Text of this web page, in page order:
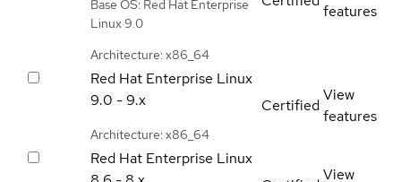
Base OS: Red Hat Enterprise
Linux 9.0
Architecture: x86_64
features
Red Hat Enterprise Linux
9.0 - 9.x
Architecture: x86_64
Certified
View
features
Red Hat Enterprise Linux
View